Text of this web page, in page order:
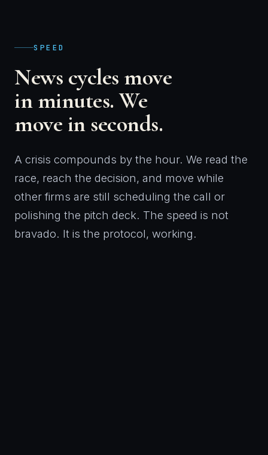
SPEED
News cycles move
in minutes. We
move in seconds.
A crisis compounds by the hour. We read the
race, reach the decision, and move while
other firms are still scheduling the call or
polishing the pitch deck. The speed is not
bravado. It is the protocol, working.